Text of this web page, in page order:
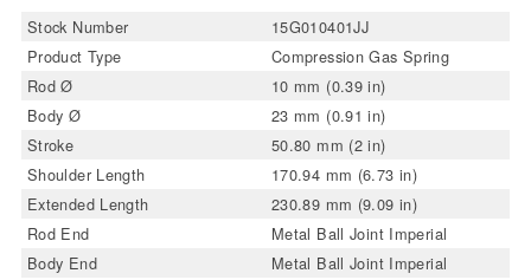
Stock Number
15G010401JJ
Product Type
Compression Gas Spring
Rod Ø
10 mm (0.39 in)
Body Ø
23 mm (0.91 in)
Stroke
50.80 mm (2 in)
Shoulder Length
170.94 mm (6.73 in)
Extended Length
230.89 mm (9.09 in)
Rod End
Metal Ball Joint Imperial
Body End
Metal Ball Joint Imperial